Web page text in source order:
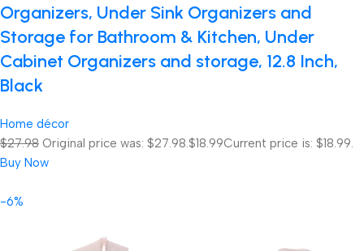
Organizers, Under Sink Organizers and
Storage for Bathroom & Kitchen, Under
Cabinet Organizers and storage, 12.8 Inch,
Black
Home décor
$27.98 Original price was: $27.98.$18.99Current price is: $18.99.
Buy Now
-6%